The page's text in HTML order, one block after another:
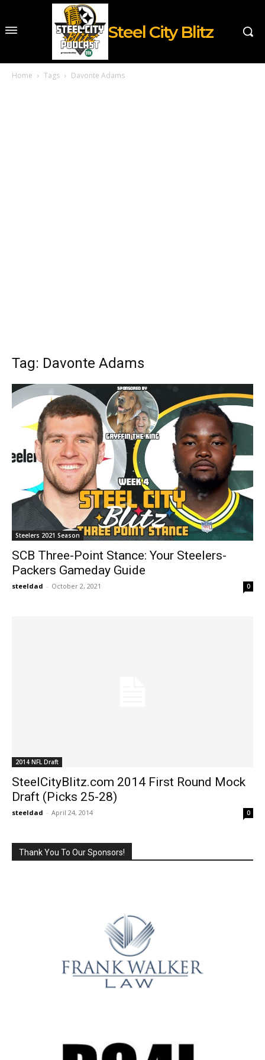
Steel City Blitz
Home Tags Davonte Adams
Tag: Davonte Adams
Steelers 2021 Season
SCB Three-Point Stance: Your Steelers-
Packers Gameday Guide
steeldad - October 2, 2021 0
2014 NFL Draft
SteelCityBlitz.com 2014 First Round Mock
Draft (Picks 25-28)
steeldad - April 24, 2014 0
Thank You To Our Sponsors!